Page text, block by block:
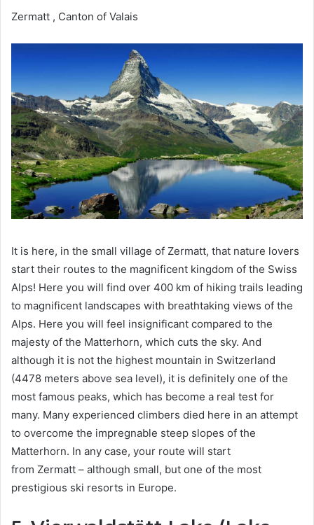
Zermatt , Canton of Valais
It is here, in the small village of Zermatt, that nature lovers
start their routes to the magnificent kingdom of the Swiss
Alps! Here you will find over 400 km of hiking trails leading
to magnificent landscapes with breathtaking views of the
Alps. Here you will feel insignificant compared to the
majesty of the Matterhorn, which cuts the sky. And
although it is not the highest mountain in Switzerland
(4478 meters above sea level), it is definitely one of the
most famous peaks, which has become a real test for
many. Many experienced climbers died here in an attempt
to overcome the impregnable steep slopes of the
Matterhorn. In any case, your route will start
from Zermatt – although small, but one of the most
prestigious ski resorts in Europe.